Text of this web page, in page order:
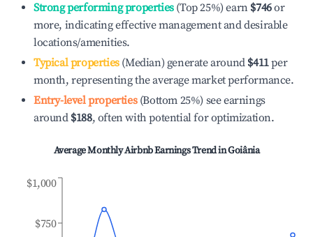
Strong performing properties(Top 25%) earn $746or
more, indicating effective management and desirable
locations/amenities.
Typical properties(Median) generate around $411per
month, representing the average market performance.
Entry-level properties(Bottom 25%) see earnings
around $188, often with potential for optimization.
Average Monthly Airbnb Earnings Trend inGoiânia
$750
$1,000